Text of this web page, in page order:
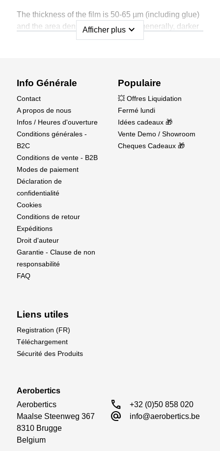
The thickness of the film is 50-65 µm (including glue)
and the area density is 63-70 g/m2 (generally, darker
coulours have slightly lower grammage than lighter
directions.
It is possible to use ordinary model hobby sealing
irons and hot air guns, the working temperature range
is approx. 95-180°C. The optimal temperature for
attaching to the frame is approx. 95-100°C, the
temperature for shrinking approx. 130-140°C, for
contouring of curves 140-160°C.
Afficher plus expand_more
Info Générale
Contact
A propos de nous
Infos / Heures d'ouverture
Conditions générales -
B2C
Conditions de vente - B2B
Modes de paiement
Déclaration de
confidentialité
Cookies
Conditions de retour
Expéditions
Droit d'auteur
Garantie - Clause de non
responsabilité
FAQ
Populaire
💥 Offres Liquidation
Fermé lundi
Idées cadeaux 🎁
Vente Demo / Showroom
Cheques Cadeaux 🎁
Liens utiles
Registration (FR)
Téléchargement
Sécurité des Produits
Aerobertics
Aerobertics
Maalse Steenweg 367
8310 Brugge
Belgium
call +32 (0)50 858 020
alternate_email info@aerobertics.be